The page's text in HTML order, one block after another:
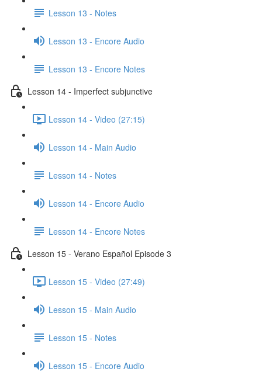
Lesson 13 - Notes
Lesson 13 - Encore Audio
Lesson 13 - Encore Notes
Lesson 14 - Imperfect subjunctive
Lesson 14 - Video (27:15)
Lesson 14 - Main Audio
Lesson 14 - Notes
Lesson 14 - Encore Audio
Lesson 14 - Encore Notes
Lesson 15 - Verano Español Episode 3
Lesson 15 - Video (27:49)
Lesson 15 - Main Audio
Lesson 15 - Notes
Lesson 15 - Encore Audio